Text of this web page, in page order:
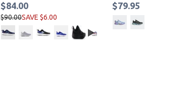
$84.00
$90.00SAVE $6.00
$79.95